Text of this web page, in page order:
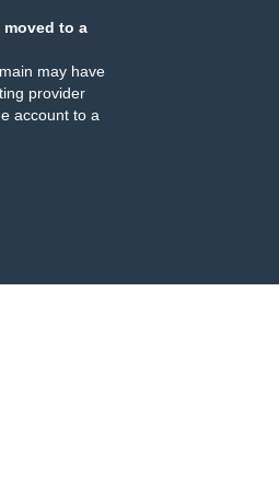
moved to a
may have
provider
account to a